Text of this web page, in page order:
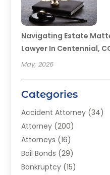
Navigating Estate
Lawyer In Centennial,
May, 2026
Categories
Accident Attorney (34)
Attorney (200)
Attorneys (16)
Bail Bonds (29)
Bankruptcy (15)